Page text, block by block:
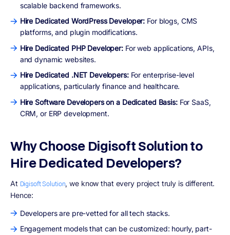
scalable backend frameworks.
Hire Dedicated WordPress Developer: For blogs, CMS
platforms, and plugin modifications.
Hire Dedicated PHP Developer:For web applications, APIs,
and dynamic websites.
Hire Dedicated .NET Developers:For enterprise-level
applications, particularly finance and healthcare.
Hire Software Developers on a Dedicated Basis: For SaaS,
CRM, or ERP development.
Why Choose Digisoft Solution to
Hire Dedicated Developers?
At Digisoft Solution, we know that every project truly is different.
Hence:
Developers are pre-vetted for all tech stacks.
Engagement models that can be customized: hourly, part-